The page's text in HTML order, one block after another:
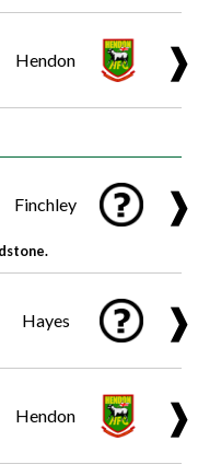
Hendon ❱
Finchley ❱
Hayes ❱
Hendon ❱